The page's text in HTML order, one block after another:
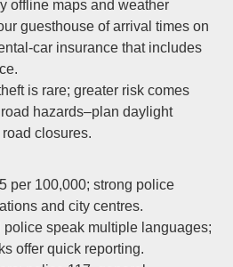
offline maps and weather
guesthouse of arrival times on
car insurance that includes
is rare; greater risk comes
hazards–plan daylight
closures.
per 100,000; strong police
and city centres.
police speak multiple languages;
offer quick reporting.